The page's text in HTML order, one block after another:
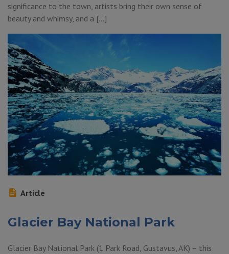
significance to the town, artists bring their own sense of
beauty and whimsy, and a […]
Article
Glacier Bay National Park
Glacier Bay National Park (1 Park Road, Gustavus, AK) – this